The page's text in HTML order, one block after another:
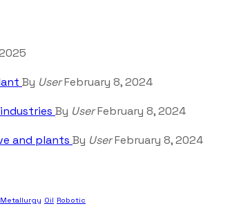
By UserFebruary 8, 2024
By UserFebruary 8, 2024
and plants By UserFebruary 8, 2024
Metallurgy Oil Robotic